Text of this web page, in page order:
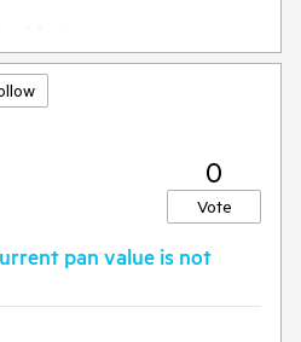
-
ureSOHoB/5
when clicking the Reset button
0
Vote
pan value is not